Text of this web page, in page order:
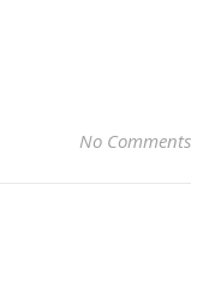
No Comments